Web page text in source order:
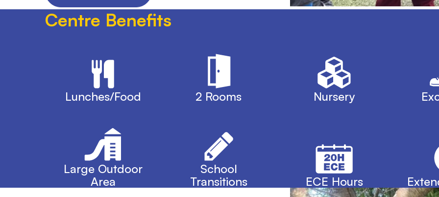
Centre Benefits
Lunches/Food 2 Rooms Nursery
Large Outdoor
Area
School
Transitions
ECE Hours